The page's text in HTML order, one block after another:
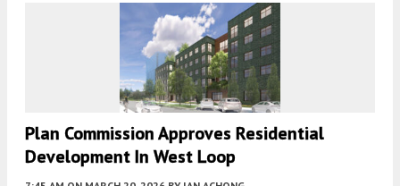
Plan Commission Approves Residential
Development In West Loop